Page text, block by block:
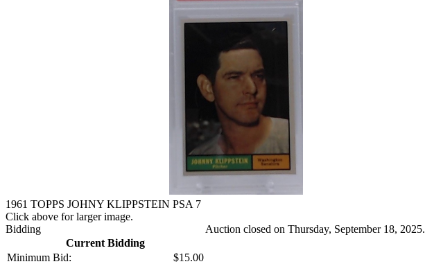
1961 TOPPS JOHNY KLIPPSTEIN PSA 7
Click above for larger image.
Bidding
Current Bidding
Minimum Bid:
$15.00
Auction closed on Thursday, September 18, 2025.